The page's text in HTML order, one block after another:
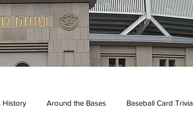
History Around the Bases Baseball Card Trivia